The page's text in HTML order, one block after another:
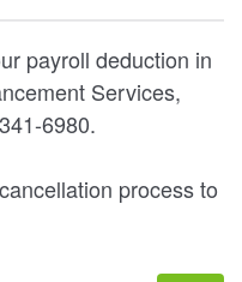
payroll deduction in
Services,
6980.
process to